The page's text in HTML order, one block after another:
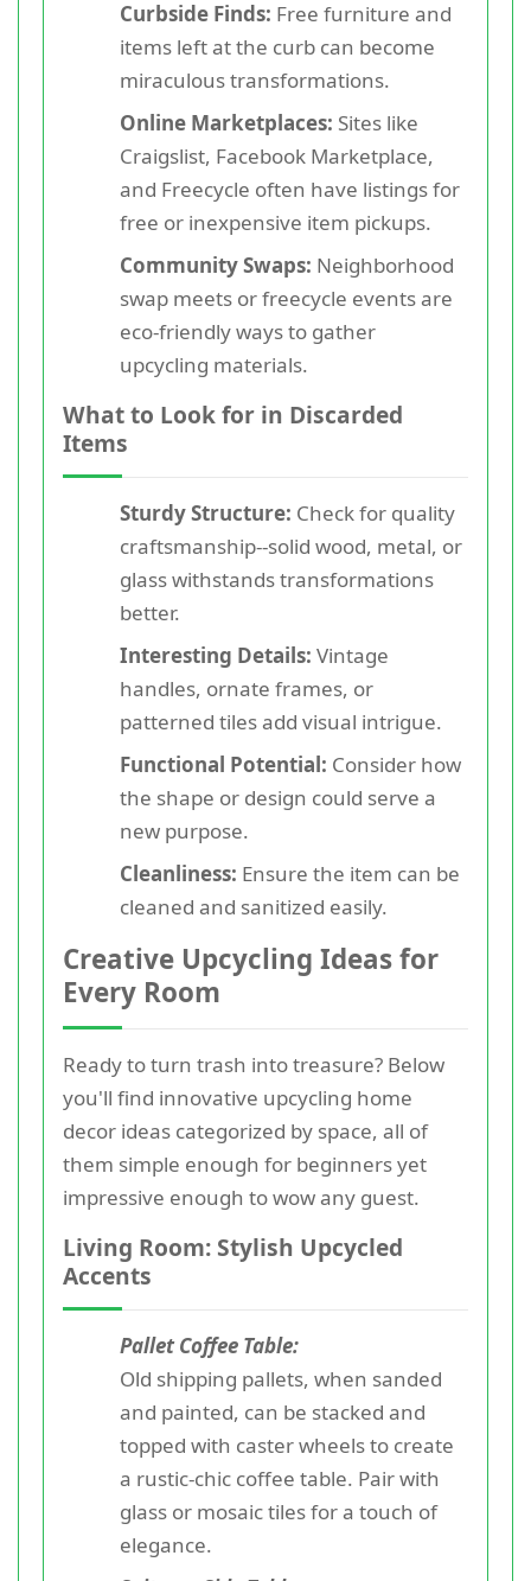
Curbside Finds: Free furniture and
items left at the curb can become
miraculous transformations.
Online Marketplaces: Sites like
Craigslist, Facebook Marketplace,
and Freecycle often have listings for
free or inexpensive item pickups.
Community Swaps: Neighborhood
swap meets or freecycle events are
eco-friendly ways to gather
upcycling materials.
What to Look for in Discarded
Items
Sturdy Structure: Check for quality
craftsmanship--solid wood, metal, or
glass withstands transformations
better.
Interesting Details: Vintage
handles, ornate frames, or
patterned tiles add visual intrigue.
Functional Potential: Consider how
the shape or design could serve a
new purpose.
Cleanliness: Ensure the item can be
cleaned and sanitized easily.
Creative Upcycling Ideas for
Every Room
Ready to turn trash into treasure? Below
you'll find innovative upcycling home
decor ideas categorized by space, all of
them simple enough for beginners yet
impressive enough to wow any guest.
Living Room: Stylish Upcycled
Accents
Pallet Coffee Table:
Old shipping pallets, when sanded
and painted, can be stacked and
topped with caster wheels to create
a rustic-chic coffee table. Pair with
glass or mosaic tiles for a touch of
elegance.